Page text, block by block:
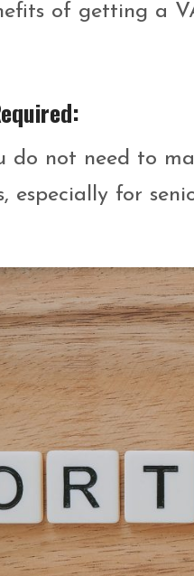
of getting a
do not need to
especially for